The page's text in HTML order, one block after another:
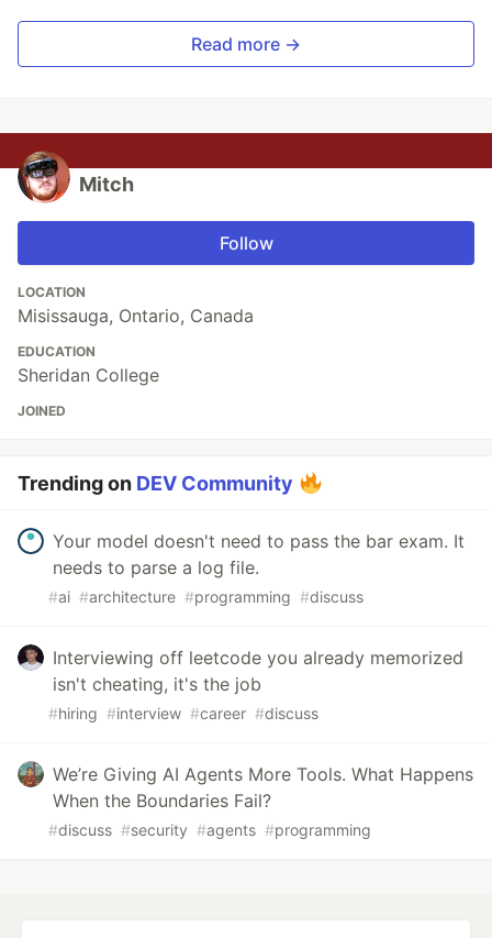
Read more →
Mitch
Follow
LOCATION
Misissauga, Ontario, Canada
EDUCATION
Sheridan College
JOINED
Trending on DEV Community
Your model doesn't need to pass the bar exam. It
needs to parse a log file.
#ai #architecture #programming #discuss
Interviewing off leetcode you already memorized
isn't cheating, it's the job
#hiring #interview #career #discuss
We’re Giving AI Agents More Tools. What Happens
When the Boundaries Fail?
#discuss #security #agents #programming